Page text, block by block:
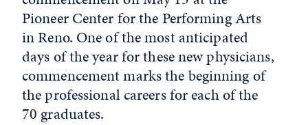
Pioneer Center for the Performing Arts
in Reno. One of the most anticipated
days of the year for these new physicians,
commencement marks the beginning of
the professional careers for each of the
70 graduates.